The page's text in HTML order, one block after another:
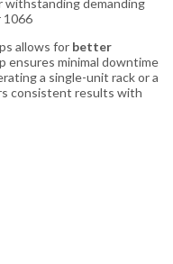
withstanding demanding
1066
allows for better
ensures minimal downtime
a single-unit rack or a
consistent results with